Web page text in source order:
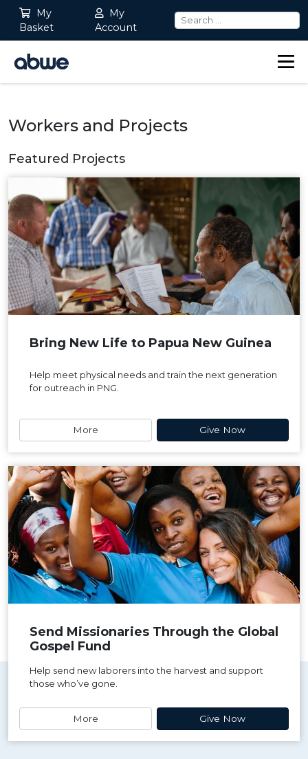
My
Basket
My
Account
Main Navigation
Workers and Projects
Featured Projects
Bring New Life to Papua New Guinea
Help meet physical needs and train the next generation
for outreach in PNG.
More Give Now
Send Missionaries Through the Global
Gospel Fund
Help send new laborers into the harvest and support
those who’ve gone.
More Give Now